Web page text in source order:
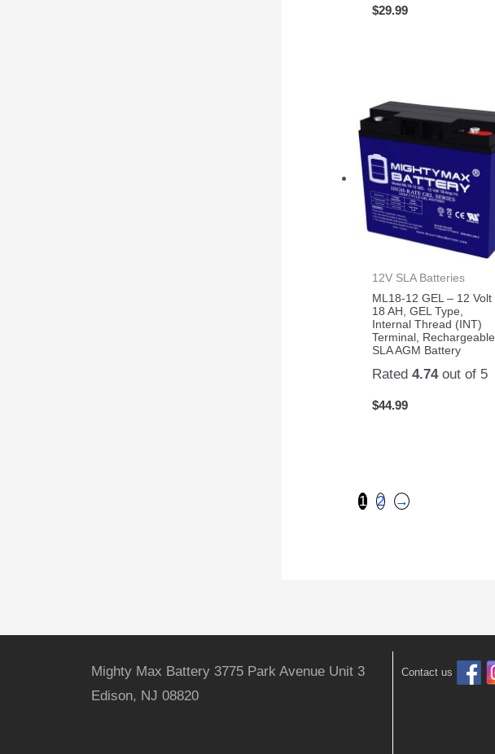
$29.99
12V SLA Batteries
ML18-12 GEL – 12 Volt
18 AH, GEL Type,
Internal Thread (INT)
Terminal, Rechargeable
SLA AGM Battery
Rated4.74out of 5
$44.99
1 2 →
Mighty Max Battery 3775 Park Avenue Unit 3
Edison, NJ 08820
Contact us